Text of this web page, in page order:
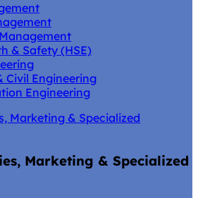
& Safety (HSE)
Civil Engineering
Engineering
Marketing & Specialized
Marketing & Specialized